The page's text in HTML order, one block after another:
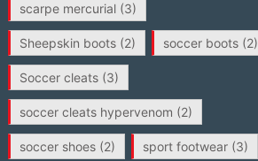
scarpe mercurial(3)
Sheepskin boots(2) soccer boots(2)
Soccer cleats(3)
soccer cleats hypervenom (2)
soccer shoes(2) sport footwear(3)